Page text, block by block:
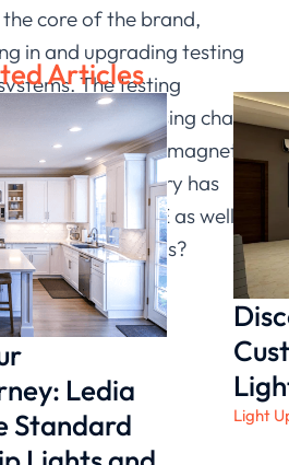
core of the brand,
in and upgrading testing
The testing
product processing chain,
electromagnetics,
our laboratory has
and IECEE as well as
fit, who else is?
Articles
Ledia
Standard
Light